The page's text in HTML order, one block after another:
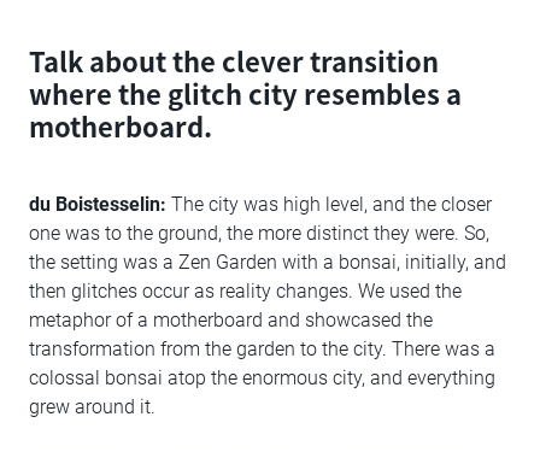
Talk about the clever transition
where the glitch city resembles a
motherboard.
du Boistesselin: The city was high level, and the closer
one was to the ground, the more distinct they were. So,
the setting was a Zen Garden with a bonsai, initially, and
then glitches occur as reality changes. We used the
metaphor of a motherboard and showcased the
transformation from the garden to the city. There was a
colossal bonsai atop the enormous city, and everything
grew around it.